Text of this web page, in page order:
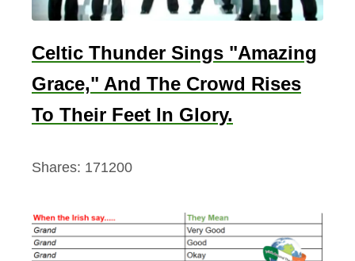
Celtic Thunder Sings "Amazing
Grace," And The Crowd Rises
To Their Feet In Glory.
Shares: 171200